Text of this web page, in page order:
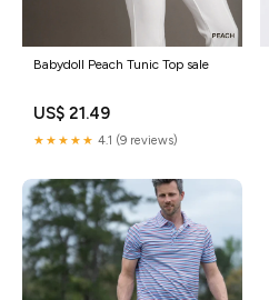
Babydoll Peach Tunic Top sale
US$ 21.49
★★★★★ 4.1 (9 reviews)